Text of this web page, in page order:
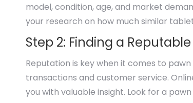
model, condition, age, and market
your research on how much similar
Step 2: Finding a
Reputation is key when it comes to
transactions and customer service.
you with valuable insight. Look for a